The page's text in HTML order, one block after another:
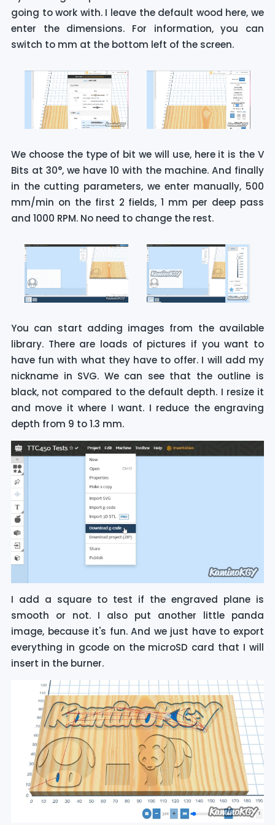
going to work with. I leave the default wood here, we
enter the dimensions. For information, you can
switch to mm at the bottom left of the screen.
We choose the type of bit we will use, here it is the V
Bits at 30°, we have 10 with the machine. And finally
in the cutting parameters, we enter manually, 500
mm/min on the first 2 fields, 1 mm per deep pass
and 1000 RPM. No need to change the rest.
You can start adding images from the available
library. There are loads of pictures if you want to
have fun with what they have to offer. I will add my
nickname in SVG. We can see that the outline is
black, not compared to the default depth. I resize it
and move it where I want. I reduce the engraving
depth from 9 to 1.3 mm.
I add a square to test if the engraved plane is
smooth or not. I also put another little panda
image, because it's fun. And we just have to export
everything in gcode on the microSD card that I will
insert in the burner.